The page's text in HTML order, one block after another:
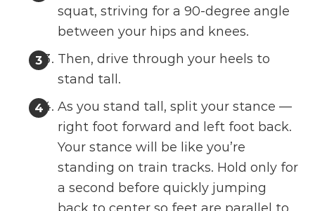
squat, striving for a 90-degree angle
between your hips and knees.
Then, drive through your heels to
stand tall.
As you stand tall, split your stance —
right foot forward and left foot back.
Your stance will be like you’re
standing on train tracks. Hold only for
a second before quickly jumping